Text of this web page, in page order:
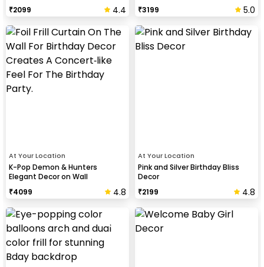
₹2099 4.4 ₹3199 5.0
At Your Location
K-Pop Demon & Hunters
Elegant Decor on Wall
₹4099 4.8
At Your Location
Pink and Silver Birthday Bliss
Decor
₹2199 4.8